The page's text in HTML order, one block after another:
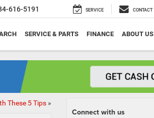
616-5191 SERVICE CONTACT
SERVICE & PARTS FINANCE ABOUT US
These 5 Tips»
Connect with us